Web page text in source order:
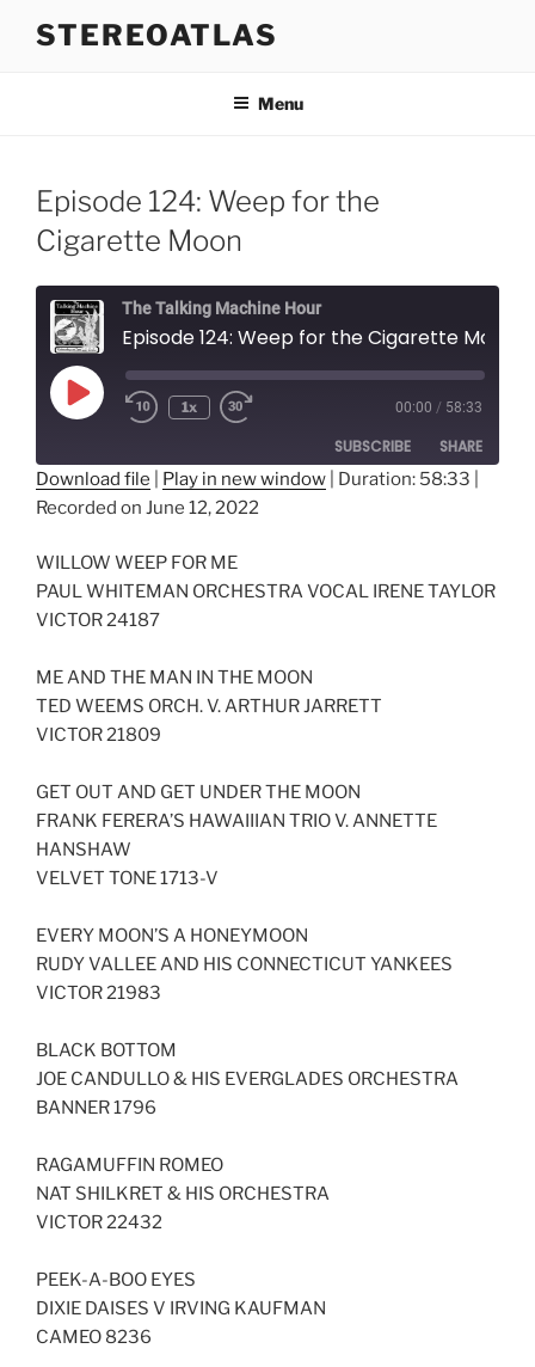
STEREOATLAS
Menu
Episode 124: Weep for the
Cigarette Moon
The Talking Machine Hour
Episode 124: Weep for the Cigarette Moon
Play
Episode
1x 00:00 / 58:33
SUBSCRIBE SHARE
SHARE
LINK
EMBED
Download file Play in new window Duration: 58:33
Recorded on June 12, 2022
WILLOW WEEP FOR ME
PAUL WHITEMAN ORCHESTRA VOCAL IRENE TAYLOR
VICTOR 24187
ME AND THE MAN IN THE MOON
TED WEEMS ORCH. V. ARTHUR JARRETT
VICTOR 21809
GET OUT AND GET UNDER THE MOON
FRANK FERERA’S HAWAIIIAN TRIO V. ANNETTE
HANSHAW
VELVET TONE 1713-V
EVERY MOON’S A HONEYMOON
RUDY VALLEE AND HIS CONNECTICUT YANKEES
VICTOR 21983
BLACK BOTTOM
JOE CANDULLO & HIS EVERGLADES ORCHESTRA
BANNER 1796
RAGAMUFFIN ROMEO
NAT SHILKRET & HIS ORCHESTRA
VICTOR 22432
PEEK-A-BOO EYES
DIXIE DAISES V IRVING KAUFMAN
CAMEO 8236